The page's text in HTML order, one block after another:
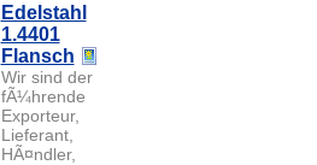
Edelstahl
1.4401
Flansch
Wir sind der
fÃ¼hrende
Exporteur,
Lieferant,
HÃ¤ndler,